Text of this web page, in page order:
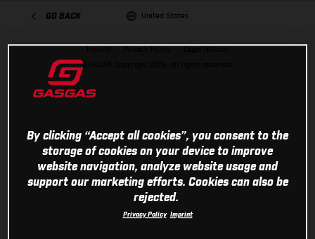
United States
GO BACK
Imprint Privacy Policy
Legal Notices
GASGAS Copyright 2026, all rights reserved
By clicking “Accept all cookies”, you consent to the
storage of cookies on your device to improve
website navigation, analyze website usage and
support our marketing efforts. Cookies can also be
rejected.
Privacy Policy Imprint